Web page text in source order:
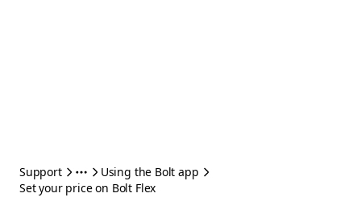
Support
Using the Bolt app
Set your price on Bolt Flex